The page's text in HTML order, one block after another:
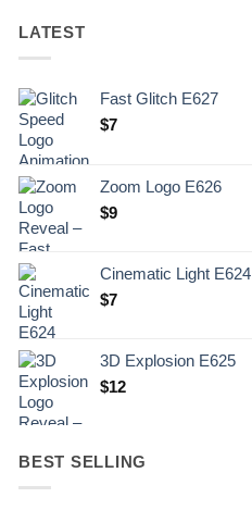
LATEST
Fast Glitch E627
$7
Zoom Logo E626
$9
Cinematic Light E624
$7
3D Explosion E625
$12
BEST SELLING